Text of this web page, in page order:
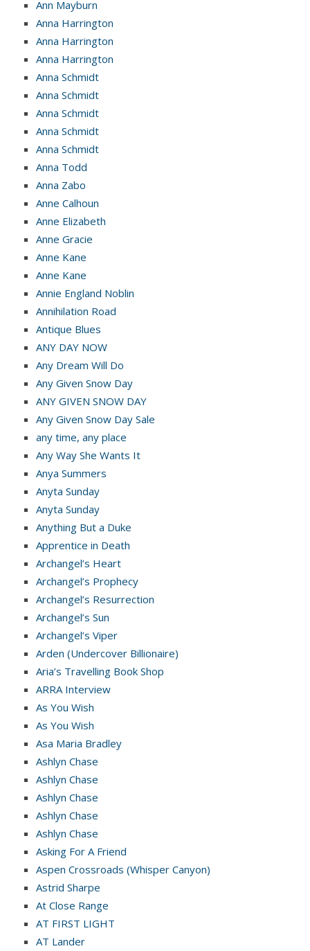
Ann Mayburn
Anna Harrington
Anna Harrington
Anna Harrington
Anna Schmidt
Anna Schmidt
Anna Schmidt
Anna Schmidt
Anna Schmidt
Anna Todd
Anna Zabo
Anne Calhoun
Anne Elizabeth
Anne Gracie
Anne Kane
Anne Kane
Annie England Noblin
Annihilation Road
Antique Blues
ANY DAY NOW
Any Dream Will Do
Any Given Snow Day
ANY GIVEN SNOW DAY
Any Given Snow Day Sale
any time, any place
Any Way She Wants It
Anya Summers
Anyta Sunday
Anyta Sunday
Anything But a Duke
Apprentice in Death
Archangel’s Heart
Archangel’s Prophecy
Archangel’s Resurrection
Archangel’s Sun
Archangel’s Viper
Arden (Undercover Billionaire)
Aria’s Travelling Book Shop
ARRA Interview
As You Wish
As You Wish
Asa Maria Bradley
Ashlyn Chase
Ashlyn Chase
Ashlyn Chase
Ashlyn Chase
Ashlyn Chase
Asking For A Friend
Aspen Crossroads (Whisper Canyon)
Astrid Sharpe
At Close Range
AT FIRST LIGHT
AT Lander